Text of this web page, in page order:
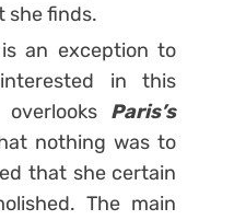
she finds.
an exception to
in this
Paris’s
nothing was to
that she certain
The main